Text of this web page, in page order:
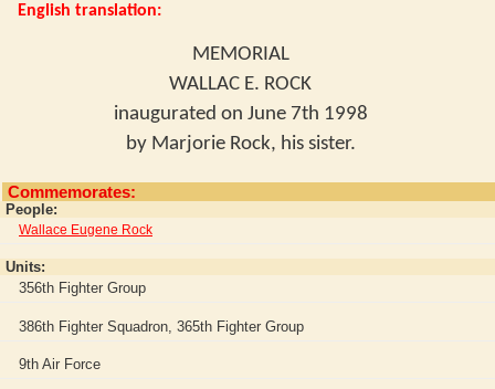
English translation:
MEMORIAL
WALLAC E. ROCK
inaugurated on June 7th 1998
by Marjorie Rock, his sister.
Commemorates:
People:
Wallace Eugene Rock
Units:
356th Fighter Group
386th Fighter Squadron, 365th Fighter Group
9th Air Force